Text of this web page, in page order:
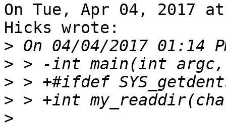
On Tue, Apr 04, 2017
Hicks wrote:
>
>
>
>
>